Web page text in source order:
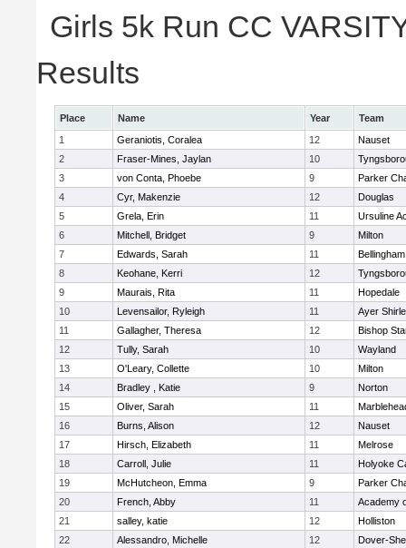
Girls 5k Run CC
Results
Place Name Year
Team
1
Geraniotis, Coralea 12
Nauset
2
Fraser-Mines, Jaylan 10
3
von Conta, Phoebe 9
Parker
4
Cyr, Makenzie 12
Douglas
5
Grela, Erin 11
Ursuline
6
Mitchell, Bridget 9
Milton
7
Edwards, Sarah 11
Bellingham
8
Keohane, Kerri 12
9
Maurais, Rita 11
Hopedale
10
Levensailor, Ryleigh 11
Ayer
11
Gallagher, Theresa 12
Bishop
12
Tully, Sarah 10
Wayland
13
O'Leary, Collette 10
Milton
14
Bradley , Katie 9
Norton
15
Oliver, Sarah 11
16
Burns, Alison 12
Nauset
17
Hirsch, Elizabeth 11
Melrose
18
Carroll, Julie 11
Holyoke
19
McHutcheon, Emma 9
Parker
20
French, Abby 11
Academy
21
salley, katie 12
Holliston
22
Alessandro, Michelle 12 Dover-